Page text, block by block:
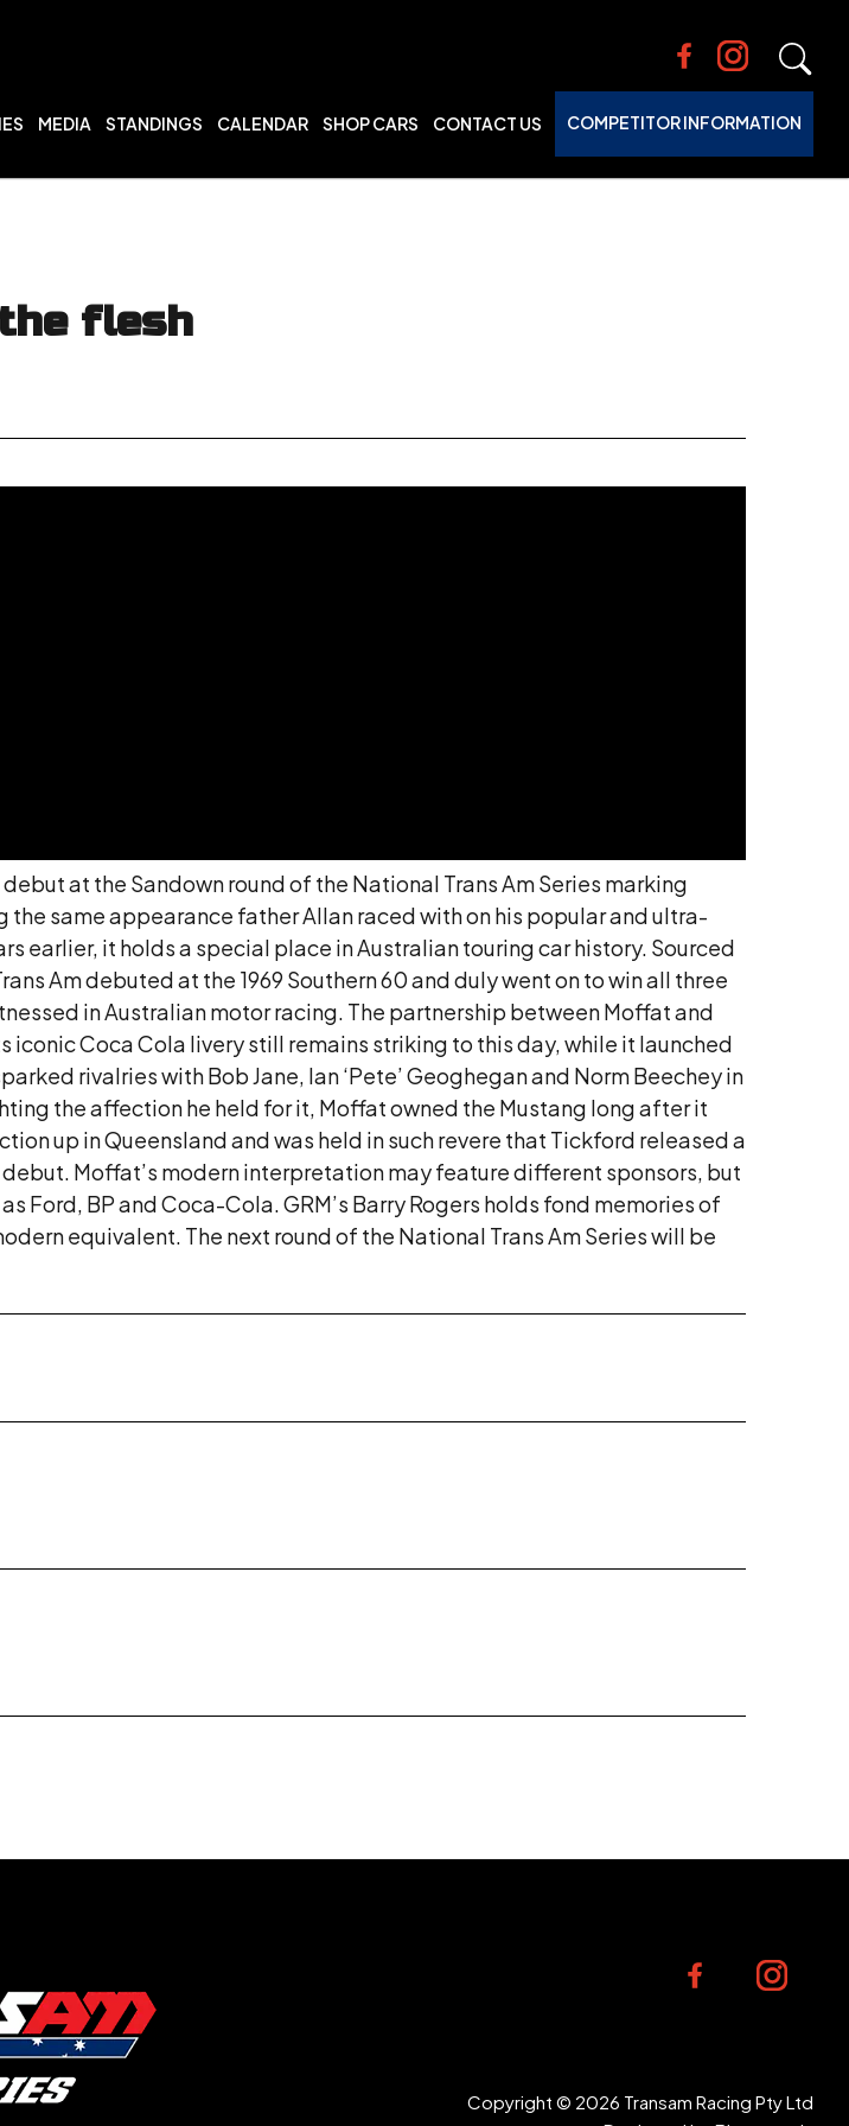
MEDIA STANDINGS CALENDAR SHOP CARS CONTACT US COMPETITOR INFORMATION
flesh
at the Sandown round of the National Trans Am Series marking
same appearance father Allan raced with on his popular and ultra-
earlier, it holds a special place in Australian touring car history. Sourced
Am debuted at the 1969 Southern 60 and duly went on to win all three
in Australian motor racing. The partnership between Moffat and
iconic Coca Cola livery still remains striking to this day, while it launched
rivalries with Bob Jane, Ian ‘Pete’ Geoghegan and Norm Beechey in
the affection he held for it, Moffat owned the Mustang long after it
up in Queensland and was held in such revere that Tickford released a
Moffat’s modern interpretation may feature different sponsors, but
BP and Coca-Cola. GRM’s Barry Rogers holds fond memories of
equivalent. The next round of the National Trans Am Series will be
Copyright © 2026 Transam Racing Pty Ltd